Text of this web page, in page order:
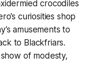
crocodiles
curiosities shop
amusements to
to Blackfriars.
of modesty,